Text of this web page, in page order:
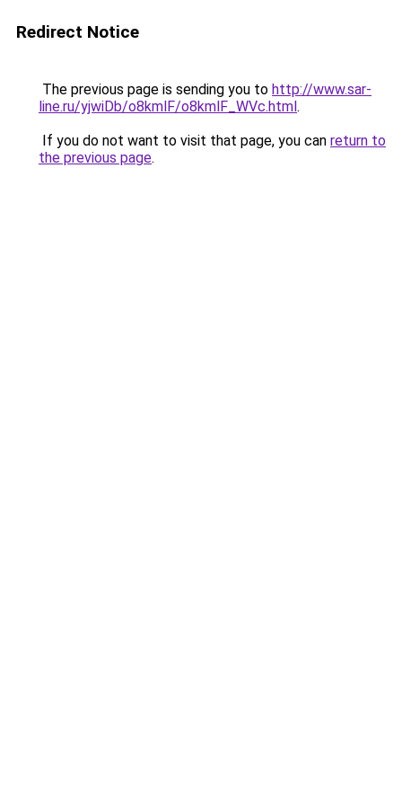
Redirect Notice
The previous page is sending you to http://www.sar-
line.ru/yjwiDb/o8kmlF/o8kmlF_WVc.html.
If you do not want to visit that page, you can return to
the previous page.